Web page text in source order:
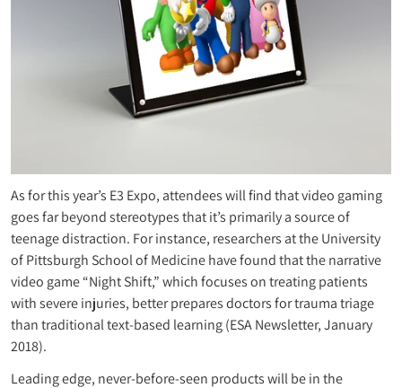
As for this year’s E3 Expo, attendees will find that video gaming
goes far beyond stereotypes that it’s primarily a source of
teenage distraction. For instance, researchers at the University
of Pittsburgh School of Medicine have found that the narrative
video game “Night Shift,” which focuses on treating patients
with severe injuries, better prepares doctors for trauma triage
than traditional text-based learning (ESA Newsletter, January
2018).
Leading edge, never-before-seen products will be in the